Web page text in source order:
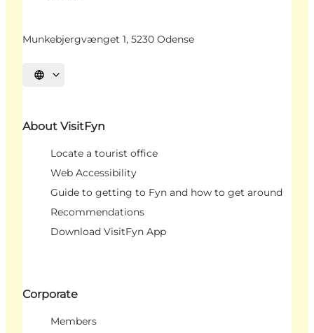
Munkebjergvænget 1, 5230 Odense
Select language
About VisitFyn
Locate a tourist office
Web Accessibility
Guide to getting to Fyn and how to get around
Recommendations
Download VisitFyn App
Corporate
Members